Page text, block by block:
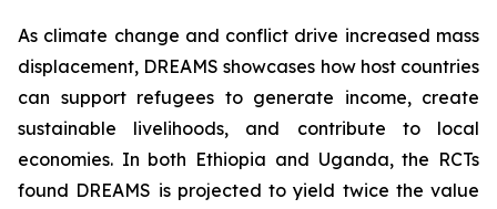
As climate change and conflict drive increased mass
displacement, DREAMS showcases how host countries
can support refugees to generate income, create
sustainable livelihoods, and contribute to local
economies. In both Ethiopia and Uganda, the RCTs
found DREAMS is projected to yield twice the value